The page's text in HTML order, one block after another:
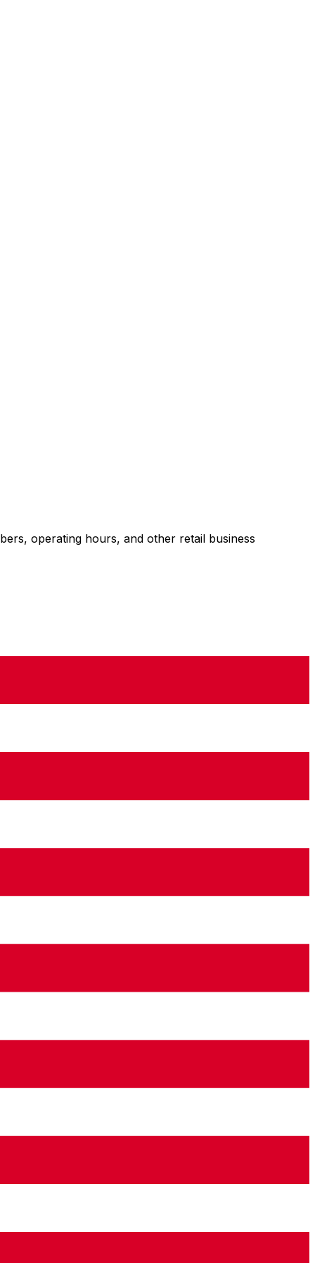
operating hours, and other retail business